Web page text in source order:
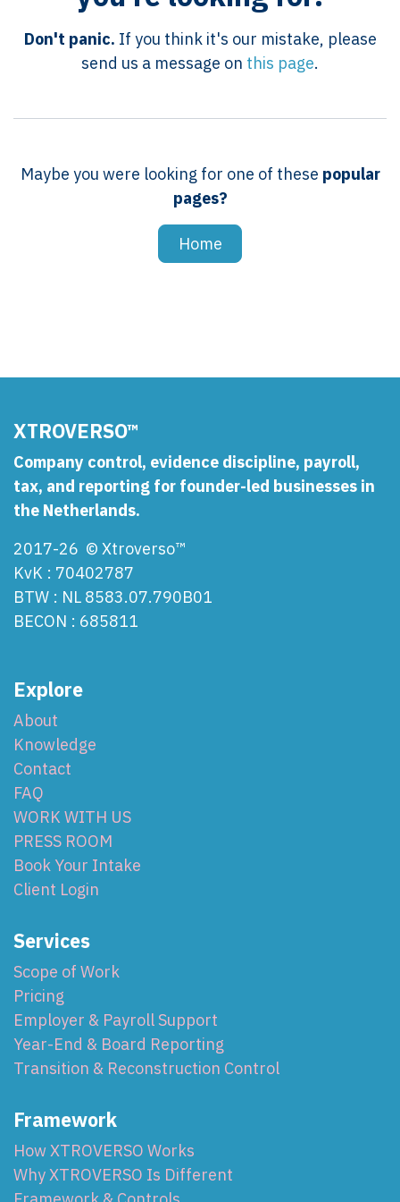
Don't panic. If you think it's our mistake, please
send us a message on this page.
Maybe you were looking for one of these popular
pages?
Home
XTROVERSO™
Company control, evidence discipline, payroll,
tax, and reporting for founder-led businesses in
the Netherlands.
2017-26 © Xtroverso™
KvK : 70402787
BTW : NL 8583.07.790B01
BECON : 685811
Explore
About
Knowledge
Contact
FAQ
WORK WITH US
PRESS ROOM
Book Your Intake
Client Login
Services
Scope of Work
Pricing
Employer & Payroll Support
Year-End & Board Reporting
Transition & Reconstruction Control
Framework
How XTROVERSO Works
Why XTROVERSO Is Different